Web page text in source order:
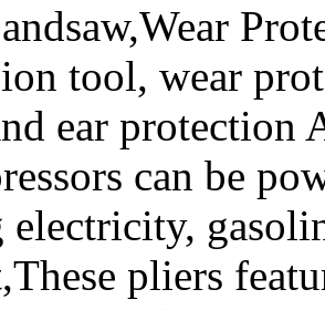
tool, wear
ear protection
can be
pliers